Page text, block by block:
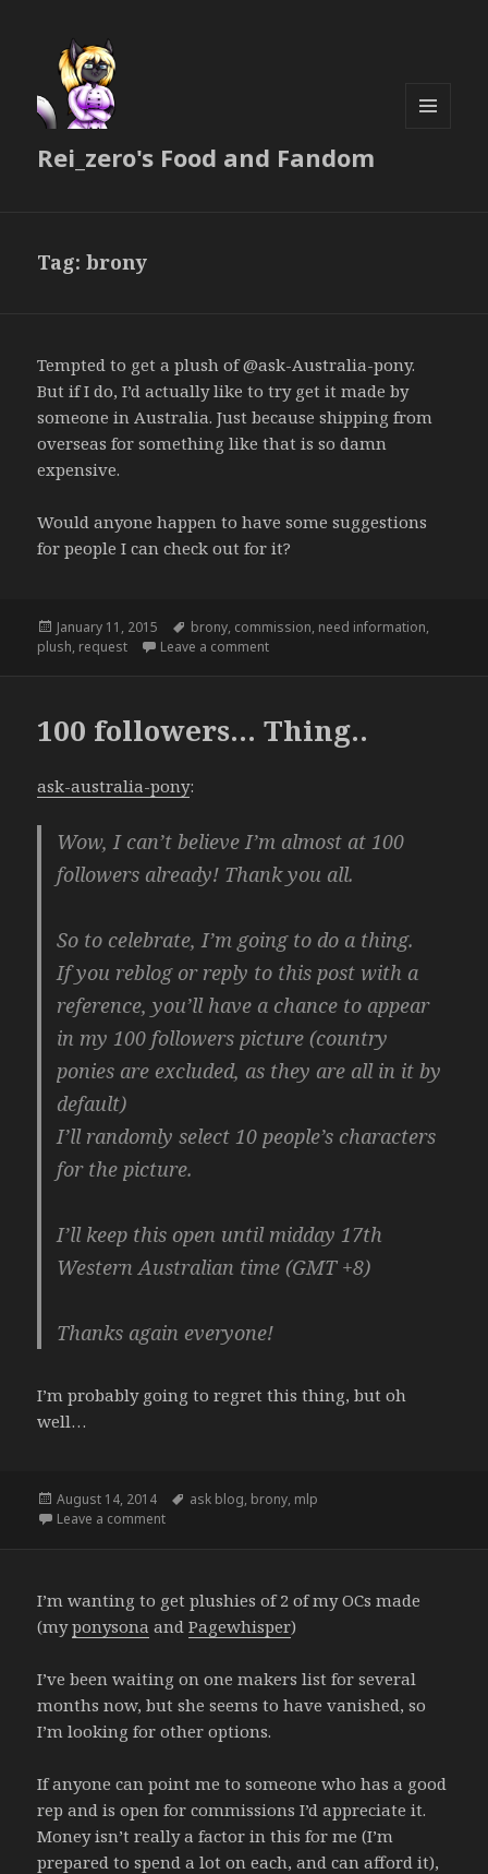
Rei_zero's Food and Fandom
Tag:brony
Tempted to get a plush of @ask-Australia-pony.
But if I do, I’d actually like to try get it made by
someone in Australia. Just because shipping from
overseas for something like that is so damn
expensive.
Would anyone happen to have some suggestions
for people I can check out for it?
Posted
on
January 11, 2015 Tags
brony, commission, need information,
plush, request Leave a commenton
100 followers… Thing..
ask-australia-pony:
Wow, I can’t believe I’m almost at 100
followers already! Thank you all.
So to celebrate, I’m going to do a thing.
If you reblog or reply to this post with a
reference, you’ll have a chance to appear
in my 100 followers picture (country
ponies are excluded, as they are all in it by
default)
I’ll randomly select 10 people’s characters
for the picture.
I’ll keep this open until midday 17th
Western Australian time (GMT +8)
Thanks again everyone!
I’m probably going to regret this thing, but oh
well…
Posted
on
August 14, 2014 Tags
ask blog, brony, mlp
Leave a commenton 100 followers… Thing..
I’m wanting to get plushies of 2 of my OCs made
(myponysona andPagewhisper)
I’ve been waiting on one makers list for several
months now, but she seems to have vanished, so
I’m looking for other options.
If anyone can point me to someone who has a good
rep and is open for commissions I’d appreciate it.
Money isn’t really a factor in this for me (I’m
prepared to spend a lot on each, and can afford it),